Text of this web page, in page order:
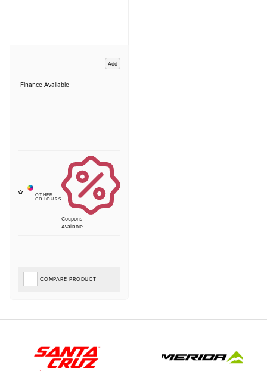
Add
Finance Available
Coupons
Available
COMPARE PRODUCT